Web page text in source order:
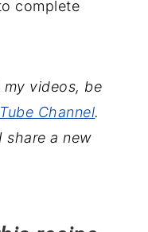
complete
videos, be
Channel.
share a new